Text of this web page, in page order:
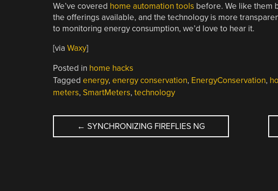
We’ve covered home automation tools before. We like them
the offerings available, and the technology is more
to monitoring energy consumption, we’d love to hear it.
[via Waxy]
Posted in home hacks
Tagged energy, energy conservation, EnergyConservation,
meters, SmartMeters, technology
POST
← SYNCHRONIZING FIREFLIES NG